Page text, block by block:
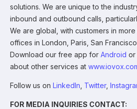
solutions. We are unique to the
inbound and outbound calls,
We are global, with customers in
offices in London, Paris, San
Download our free app for Android or
about other services at
Follow us on LinkedIn Twitter,
FOR MEDIA INQUIRIES CONTACT: